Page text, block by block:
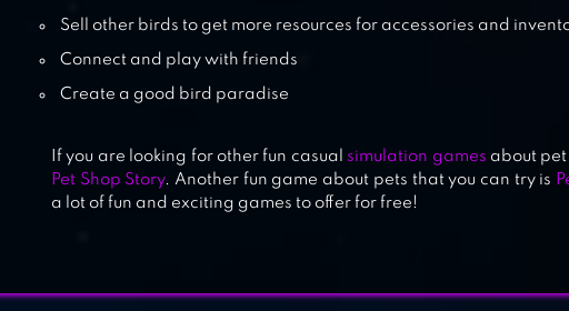
Sell other birds to get more resources for accessories and
Connect and play with friends
Create a good bird paradise
If you are looking for other fun casualsimulation games about pet
Pet Shop Story. Another fun game about pets that you can try is
a lot of fun and exciting games to offer for free!